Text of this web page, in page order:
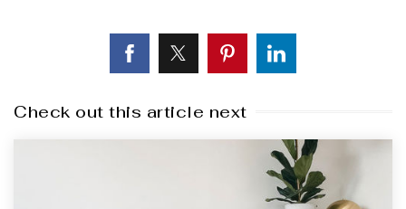
Check out this article next